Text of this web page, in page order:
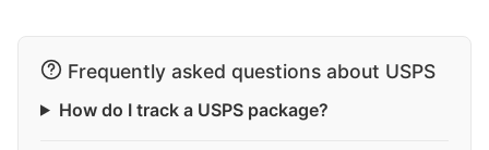
Frequently asked questions about USPS
How do I track a USPS package?